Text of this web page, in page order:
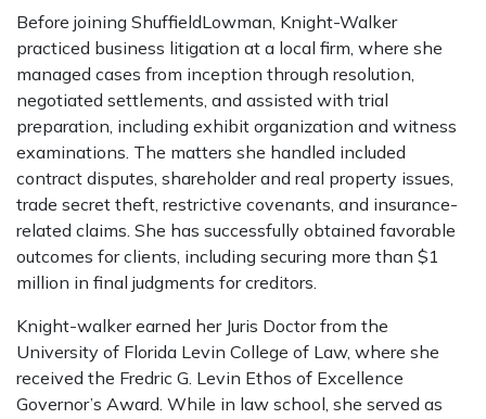
Before joining ShuffieldLowman, Knight-Walker
practiced business litigation at a local firm, where she
managed cases from inception through resolution,
negotiated settlements, and assisted with trial
preparation, including exhibit organization and witness
examinations. The matters she handled included
contract disputes, shareholder and real property issues,
trade secret theft, restrictive covenants, and insurance-
related claims. She has successfully obtained favorable
outcomes for clients, including securing more than $1
million in final judgments for creditors.
Knight-walker earned her Juris Doctor from the
University of Florida Levin College of Law, where she
received the Fredric G. Levin Ethos of Excellence
Governor’s Award. While in law school, she served as